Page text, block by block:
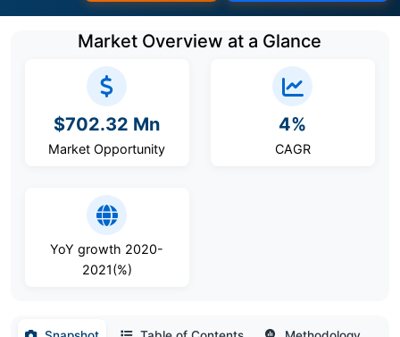
Market Overview at a Glance
$702.32 Mn
Market Opportunity
4%
CAGR
YoY growth 2020-
2021(%)